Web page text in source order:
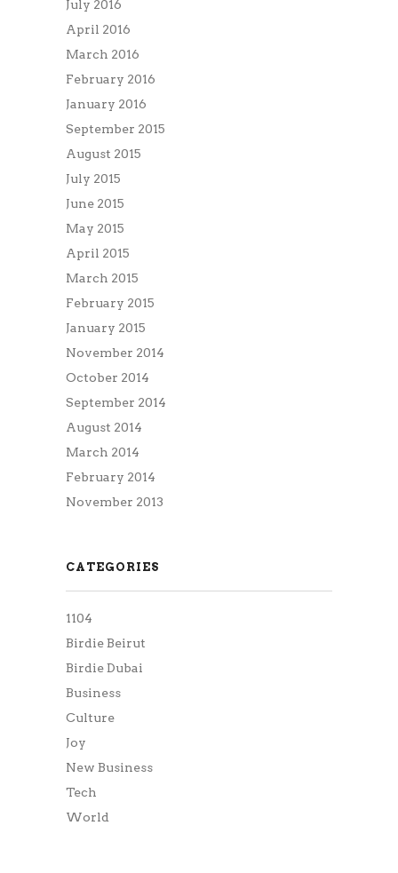
July 2016
April 2016
March 2016
February 2016
January 2016
September 2015
August 2015
July 2015
June 2015
May 2015
April 2015
March 2015
February 2015
January 2015
November 2014
October 2014
September 2014
August 2014
March 2014
February 2014
November 2013
CATEGORIES
1104
Birdie Beirut
Birdie Dubai
Business
Culture
Joy
New Business
Tech
World